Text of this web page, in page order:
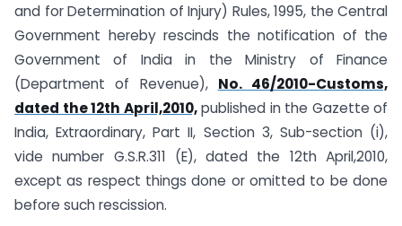
and for Determination of Injury) Rules, 1995, the Central
Government hereby rescinds the notification of the
Government of India in the Ministry of Finance
(Department of Revenue), No. 46/2010-Customs,
dated the 12th April,2010,published in the Gazette of
India, Extraordinary, Part II, Section 3, Sub-section (i),
vide number G.S.R.311 (E), dated the 12th April,2010,
except as respect things done or omitted to be done
before such rescission.